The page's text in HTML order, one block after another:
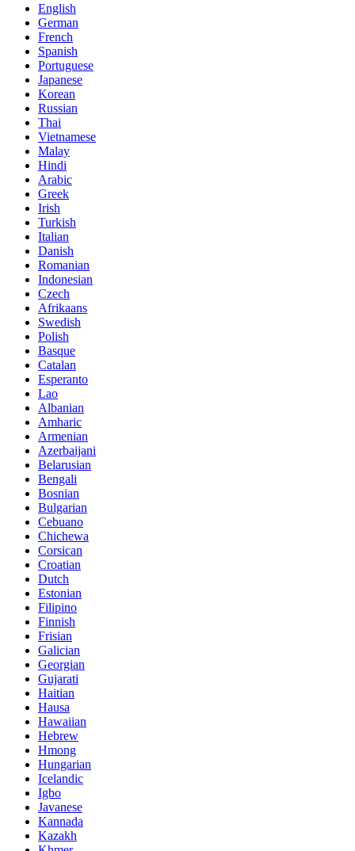
English
German
French
Spanish
Portuguese
Japanese
Korean
Russian
Thai
Vietnamese
Malay
Hindi
Arabic
Greek
Irish
Turkish
Italian
Danish
Romanian
Indonesian
Czech
Afrikaans
Swedish
Polish
Basque
Catalan
Esperanto
Lao
Albanian
Amharic
Armenian
Azerbaijani
Belarusian
Bengali
Bosnian
Bulgarian
Cebuano
Chichewa
Corsican
Croatian
Dutch
Estonian
Filipino
Finnish
Frisian
Galician
Georgian
Gujarati
Haitian
Hausa
Hawaiian
Hebrew
Hmong
Hungarian
Icelandic
Igbo
Javanese
Kannada
Kazakh